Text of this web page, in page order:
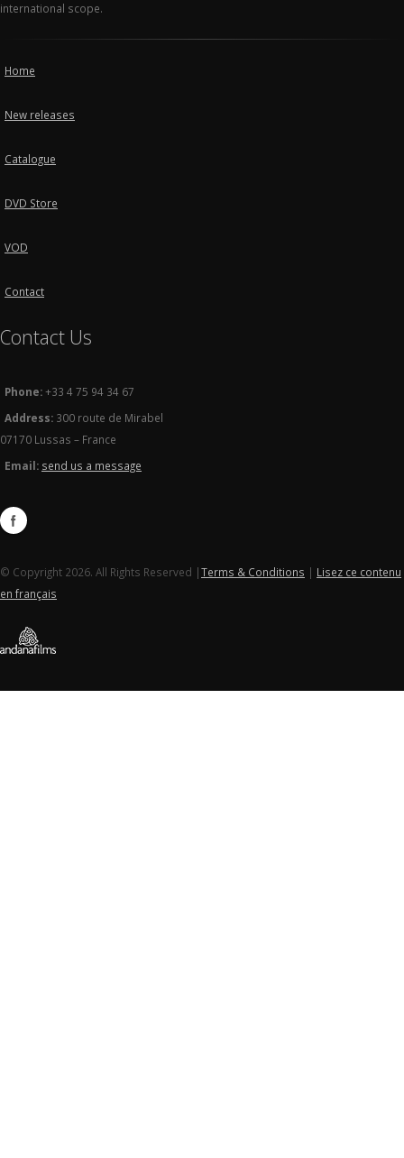
international scope.
Home
New releases
Catalogue
DVD Store
VOD
Contact
Contact Us
Phone:+33 4 75 94 34 67
Address: 300 route de Mirabel
07170 Lussas – France
Email: send us a message
© Copyright 2026. All Rights Reserved |Terms & Conditions | Lisez ce contenu
en français